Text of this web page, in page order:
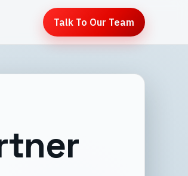
Talk To Our Team